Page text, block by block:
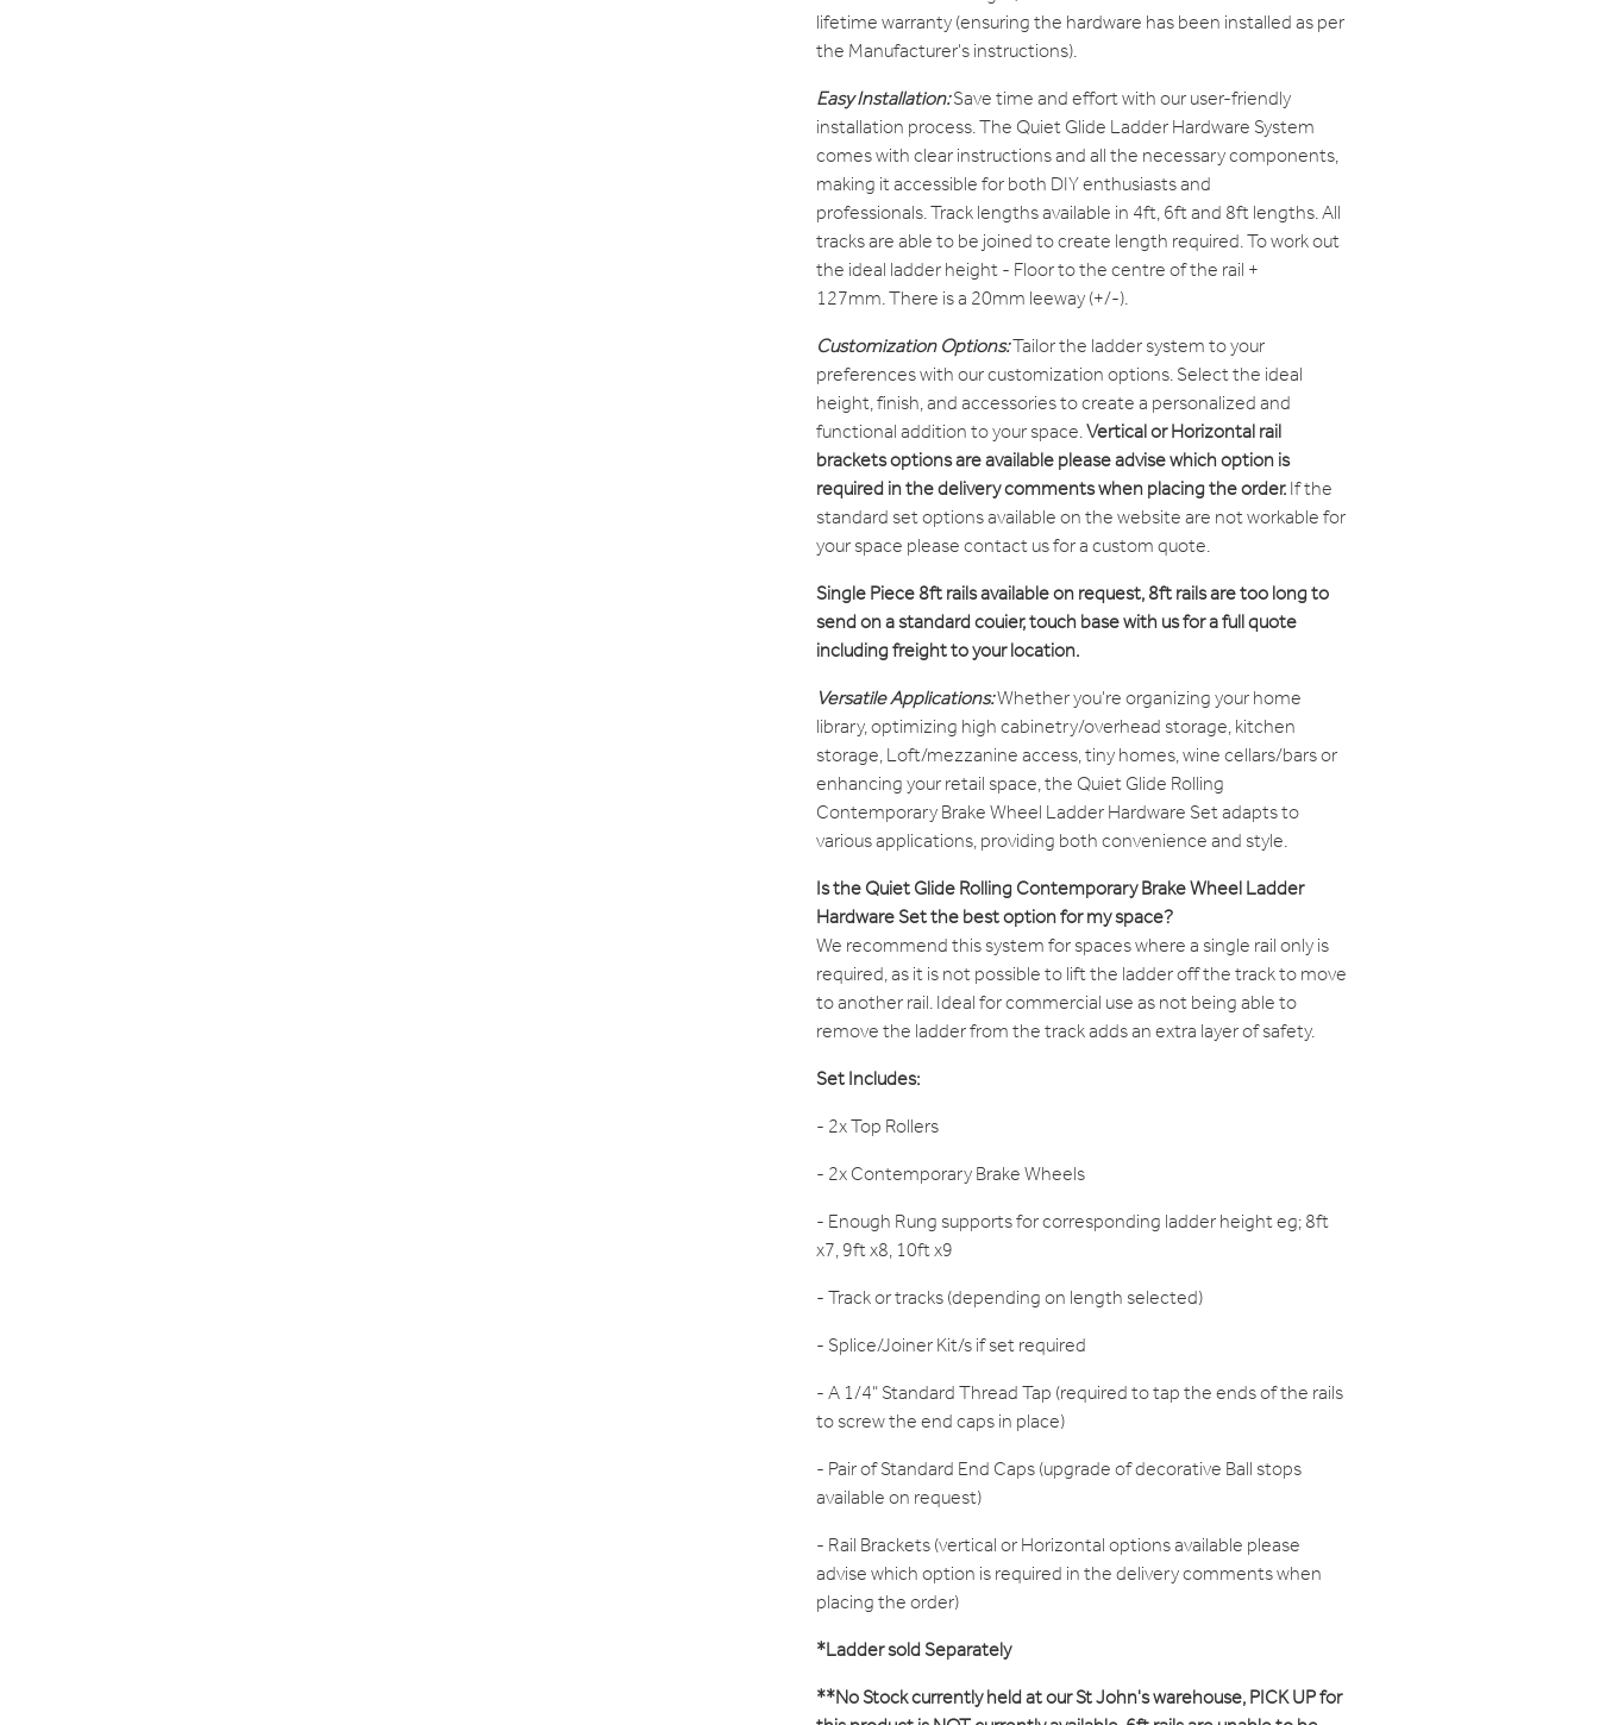
lifetime warranty (ensuring the hardware has been installed as per
the Manufacturer's instructions).
Easy Installation:Save time and effort with our user-friendly
installation process. The Quiet Glide Ladder Hardware System
comes with clear instructions and all the necessary components,
making it accessible for both DIY enthusiasts and
professionals. Track lengths available in 4ft, 6ft and 8ft lengths. All
tracks are able to be joined to create length required. To work out
the ideal ladder height - Floor to the centre of the rail +
127mm. There is a 20mm leeway (+/-).
Customization Options:Tailor the ladder system to your
preferences with our customization options. Select the ideal
height, finish, and accessories to create a personalized and
functional addition to your space.Vertical or Horizontal rail
brackets options are available please advise which option is
required in the delivery comments when placing the order.If the
standard set options available on the website are not workable for
your space please contact us for a custom quote.
Single Piece 8ft rails available on request, 8ft rails are too long to
send on a standard couier, touch base with us for a full quote
including freight to your location.
Versatile Applications:Whether you're organizing your home
library, optimizing high cabinetry/overhead storage, kitchen
storage, Loft/mezzanine access, tiny homes, wine cellars/bars or
enhancing your retail space, the Quiet Glide Rolling
Contemporary Brake Wheel Ladder Hardware Set adapts to
various applications, providing both convenience and style.
Is the Quiet Glide Rolling Contemporary Brake Wheel Ladder
Hardware Set the best option for my space?
We recommend this system for spaces where a single rail only is
required, as it is not possible to lift the ladder off the track to move
to another rail. Ideal for commercial use as not being able to
remove the ladder from the track adds an extra layer of safety.
Set Includes:
- 2x Top Rollers
- 2x Contemporary Brake Wheels
- Enough Rung supports for corresponding ladder height eg; 8ft
x7, 9ft x8, 10ft x9
- Track or tracks (depending on length selected)
- Splice/Joiner Kit/s if set required
- A 1/4" Standard Thread Tap (required to tap the ends of the rails
to screw the end caps in place)
- Pair of Standard End Caps (upgrade of decorative Ball stops
available on request)
- Rail Brackets (vertical or Horizontal options available please
advise which option is required in the delivery comments when
placing the order)
*Ladder sold Separately
**No Stock currently held at our St John's warehouse, PICK UP for